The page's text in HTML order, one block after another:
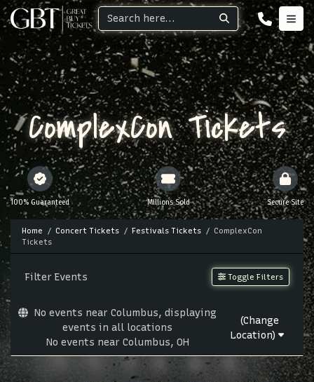
ComplexCon Tickets
100% Guaranteed Millions Sold Secure Site
Home Concert Tickets Festivals Tickets
ComplexCon
Tickets
Filter Events Toggle Filters
No events near Columbus, displaying
events in all locations
No events near Columbus, OH
(Change
Location)